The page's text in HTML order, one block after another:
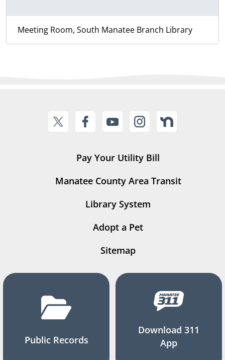
Meeting Room, South Manatee Branch Library
Pay Your Utility Bill
Manatee County Area Transit
Library System
Adopt a Pet
Sitemap
Public Records
Download 311
App